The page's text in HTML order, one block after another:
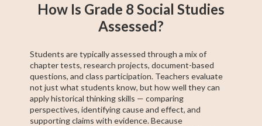
How Is Grade 8 Social Studies
Assessed?
Students are typically assessed through a mix of
chapter tests, research projects, document-based
questions, and class participation. Teachers evaluate
not just what students know, but how well they can
apply historical thinking skills — comparing
perspectives, identifying cause and effect, and
supporting claims with evidence. Because